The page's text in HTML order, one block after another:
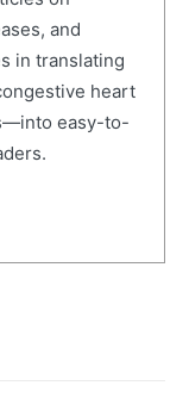
and
in translating
heart
easy-to-